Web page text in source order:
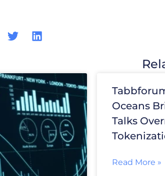
Oceans
Talks
Read More »